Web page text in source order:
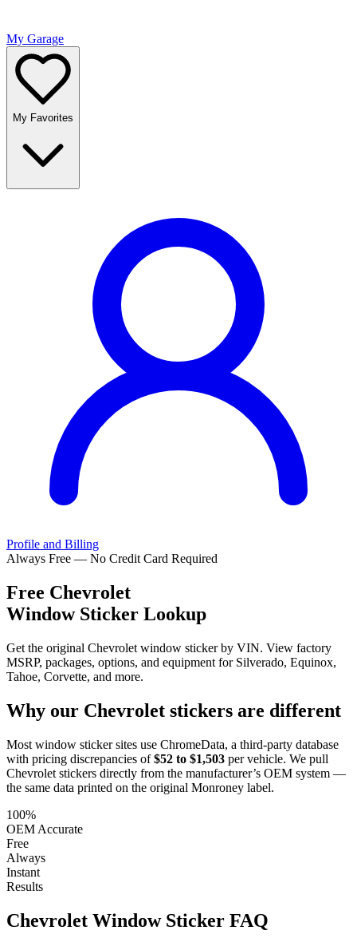
My Garage
My Favorites
Profile and Billing
Always Free — No Credit Card Required
Free Chevrolet
Window Sticker Lookup
Get the original Chevrolet window sticker by VIN. View factory
MSRP, packages, options, and equipment for Silverado, Equinox,
Tahoe, Corvette, and more.
Why our Chevrolet stickers are different
Most window sticker sites use ChromeData, a third-party database
with pricing discrepancies of $52 to $1,503 per vehicle. We pull
Chevrolet stickers directly from the manufacturer’s OEM system —
the same data printed on the original Monroney label.
100%
OEM Accurate
Free
Always
Instant
Results
Chevrolet Window Sticker FAQ